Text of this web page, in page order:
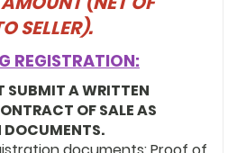
SELLER).
REGISTRATION:
SUBMIT A WRITTEN
OF SALE AS
DOCUMENTS.